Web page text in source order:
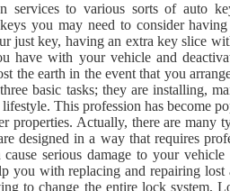
services to various sorts of auto
you may need to consider
just key, having an extra key slice
have with your vehicle and
the earth in the event that you
basic tasks; they are installing,
This profession has become
properties. Actually, there are
designed in a way that requires
serious damage to your
you with replacing and repairing
to change the entire lock system,